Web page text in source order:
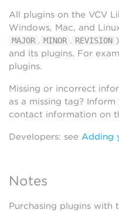
All plugins on the VCV
Windows, Mac, and
MAJOR . MINOR . REVISION
and its plugins. For
plugins.
Missing or incorrect
as a missing tag?
contact information on
Developers: see Adding
Notes
Purchasing plugins with